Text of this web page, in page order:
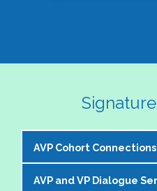
AVP Cohort Connections
The NASPA AVP Steering
AVP and VP Dialogue